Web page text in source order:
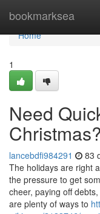
bookmarksea
Home
Home
1
Need
Christmas?
lancebdfi984291 83
The holidays are right
the pressure to get
cheer, paying off
are plenty of ways to